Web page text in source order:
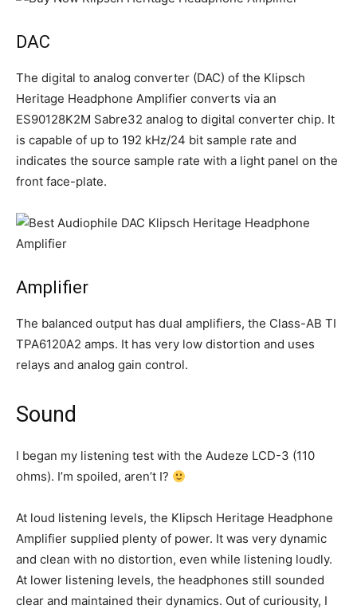
DAC
The digital to analog converter (DAC) of the Klipsch
Heritage Headphone Amplifier converts via an
ES90128K2M Sabre32 analog to digital converter chip. It
is capable of up to 192 kHz/24 bit sample rate and
indicates the source sample rate with a light panel on the
front face-plate.
Amplifier
The balanced output has dual amplifiers, the Class-AB TI
TPA6120A2 amps. It has very low distortion and uses
relays and analog gain control.
Sound
I began my listening test with the Audeze LCD-3 (110
ohms). I’m spoiled, aren’t I?
At loud listening levels, the Klipsch Heritage Headphone
Amplifier supplied plenty of power. It was very dynamic
and clean with no distortion, even while listening loudly.
At lower listening levels, the headphones still sounded
clear and maintained their dynamics. Out of curiousity, I